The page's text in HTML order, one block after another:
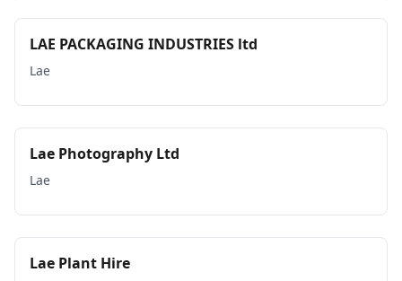
LAE PACKAGING INDUSTRIES ltd
Lae
Lae Photography Ltd
Lae
Lae Plant Hire